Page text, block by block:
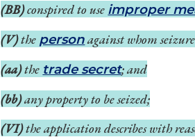
(BB)conspired to use improper
(V)the personagainst whom
(aa)the trade secret; and
(bb)any property to be seized;
(VI)the application describes with